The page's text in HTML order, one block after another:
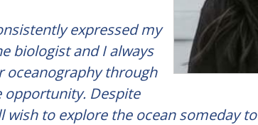
expressed my
biologist and I always
oceanography through
opportunity. Despite
wish to explore the ocean someday